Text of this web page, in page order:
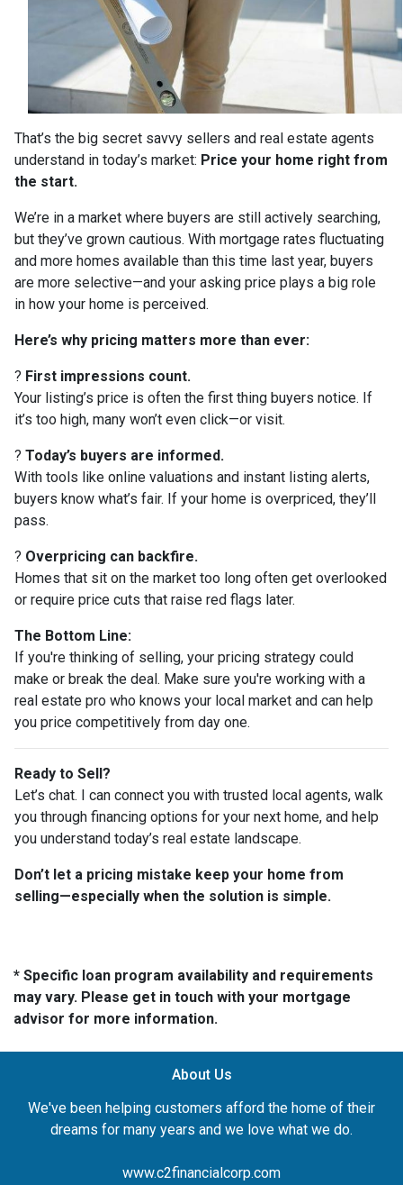
That’s the big secret savvy sellers and real estate agents
understand in today’s market: Price your home right from
the start.
We’re in a market where buyers are still actively searching,
but they’ve grown cautious. With mortgage rates fluctuating
and more homes available than this time last year, buyers
are more selective—and your asking price plays a big role
in how your home is perceived.
Here’s why pricing matters more than ever:
? First impressions count.
Your listing’s price is often the first thing buyers notice. If
it’s too high, many won’t even click—or visit.
? Today’s buyers are informed.
With tools like online valuations and instant listing alerts,
buyers know what’s fair. If your home is overpriced, they’ll
pass.
? Overpricing can backfire.
Homes that sit on the market too long often get overlooked
or require price cuts that raise red flags later.
The Bottom Line:
If you're thinking of selling, your pricing strategy could
make or break the deal. Make sure you're working with a
real estate pro who knows your local market and can help
you price competitively from day one.
Ready to Sell?
Let’s chat. I can connect you with trusted local agents, walk
you through financing options for your next home, and help
you understand today’s real estate landscape.
Don’t let a pricing mistake keep your home from
selling—especially when the solution is simple.
* Specific loan program availability and requirements
may vary. Please get in touch with your mortgage
advisor for more information.
About Us
We've been helping customers afford the home of their
dreams for many years and we love what we do.
www.c2financialcorp.com